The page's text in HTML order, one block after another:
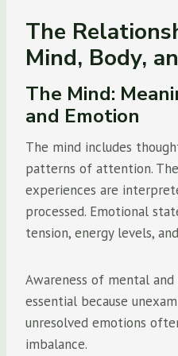
The
Mind, Body,
The Mind:
and Emotion
The mind includes
patterns of attention.
experiences are
processed. Emotional
tension, energy levels,
Awareness of mental
essential because
unresolved emotions
imbalance.